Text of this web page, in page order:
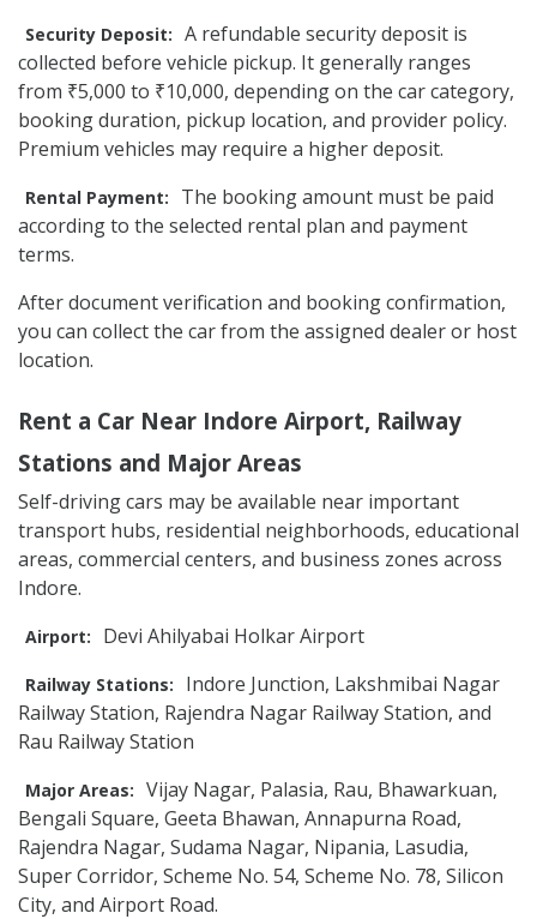
Security Deposit: A refundable security deposit is
collected before vehicle pickup. It generally ranges
from ₹5,000 to ₹10,000, depending on the car category,
booking duration, pickup location, and provider policy.
Premium vehicles may require a higher deposit.
Rental Payment:
The booking amount must be paid
according to the selected rental plan and payment
terms.
After document verification and booking confirmation,
you can collect the car from the assigned dealer or host
location.
Rent a Car Near Indore Airport, Railway
Stations and Major Areas
Self-driving cars may be available near important
transport hubs, residential neighborhoods, educational
areas, commercial centers, and business zones across
Indore.
Airport: Devi Ahilyabai Holkar Airport
Railway Stations:
Indore Junction, Lakshmibai Nagar
Railway Station, Rajendra Nagar Railway Station, and
Rau Railway Station
Major Areas: Vijay Nagar, Palasia, Rau, Bhawarkuan,
Bengali Square, Geeta Bhawan, Annapurna Road,
Rajendra Nagar, Sudama Nagar, Nipania, Lasudia,
Super Corridor, Scheme No. 54, Scheme No. 78, Silicon
City, and Airport Road.